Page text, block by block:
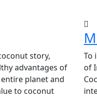
story,
advantages of
planet and
to coconut
To
of